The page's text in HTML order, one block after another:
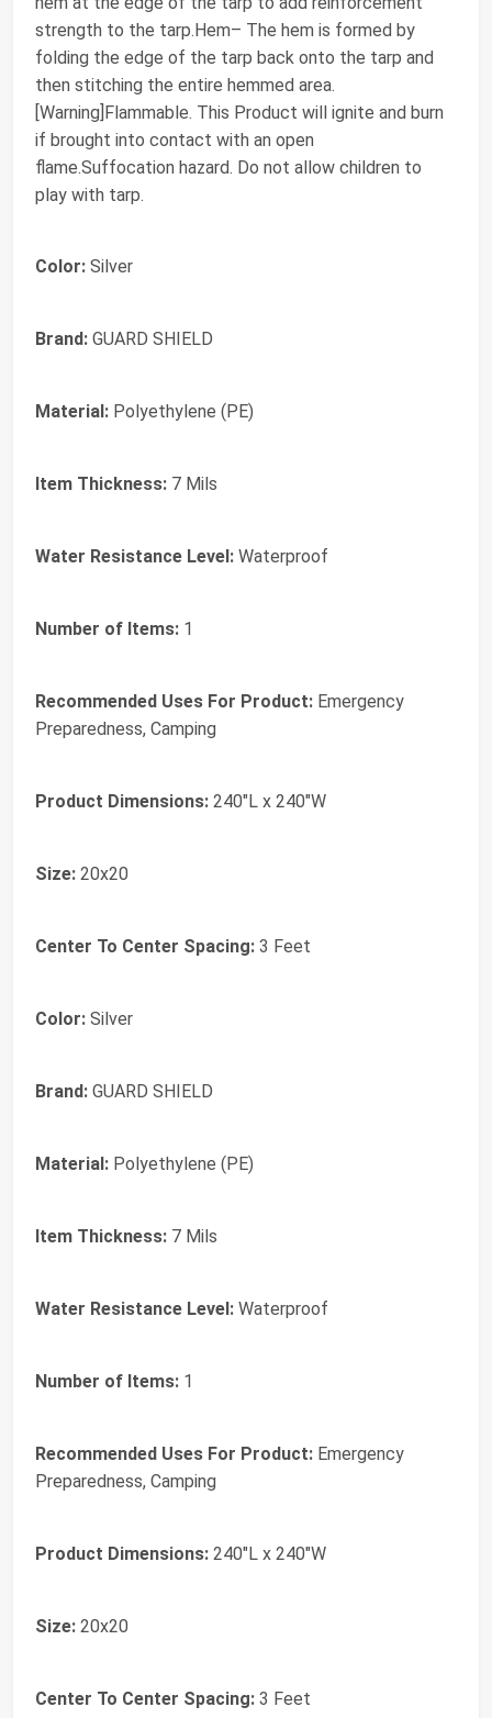
strength to the tarp.Hem– The hem is formed by
folding the edge of the tarp back onto the tarp and
then stitching the entire hemmed area.
[Warning]Flammable. This Product will ignite and burn
if brought into contact with an open
flame.Suffocation hazard. Do not allow children to
play with tarp.
Color: Silver
Brand: GUARD SHIELD
Material: Polyethylene (PE)
Item Thickness: 7 Mils
Water Resistance Level: Waterproof
Number of Items: 1
Recommended Uses For Product: Emergency
Preparedness, Camping
Product Dimensions: 240"L x 240"W
Size: 20x20
Center To Center Spacing: 3 Feet
Color: ‎Silver
Brand: ‎GUARD SHIELD
Material: ‎Polyethylene (PE)
Item Thickness: ‎7 Mils
Water Resistance Level: ‎Waterproof
Number of Items: ‎1
Recommended Uses For Product: ‎Emergency
Preparedness, Camping
Product Dimensions: ‎240"L x 240"W
Size: ‎20x20
Center To Center Spacing: ‎3 Feet